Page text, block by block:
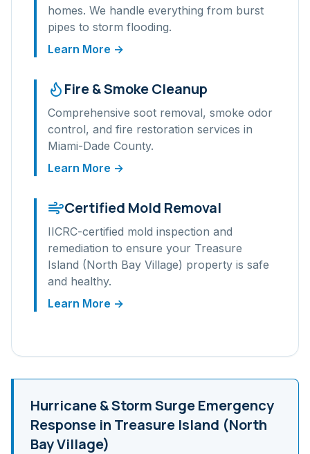
homes. We handle everything from burst
pipes to storm flooding.
Learn More →
Fire & Smoke Cleanup
Comprehensive soot removal, smoke odor
control, and fire restoration services in
Miami-Dade County.
Learn More →
Certified Mold Removal
IICRC-certified mold inspection and
remediation to ensure your Treasure
Island (North Bay Village) property is safe
and healthy.
Learn More →
Hurricane & Storm SurgeEmergency
Response in Treasure Island (North
Bay Village)